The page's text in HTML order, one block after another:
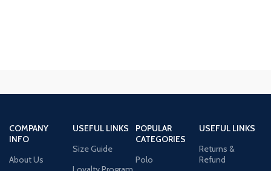
COMPANY
INFO
About Us
USEFUL LINKS
Size Guide
POPULAR
CATEGORIES
Polo
USEFUL LINKS
Returns &
Refund